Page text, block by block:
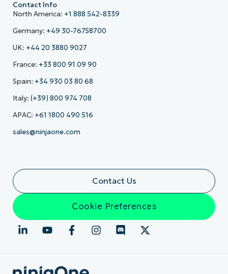
Contact Info
North America: +1 888 542-8339
Germany: +49 30-76758700
UK: +44 20 3880 9027
France: +33 800 91 09 90
Spain: +34 930 03 80 68
Italy: (+39) 800 974 708
APAC: +61 1800 490 516
sales@ninjaone.com
Contact Us
Cookie Preferences